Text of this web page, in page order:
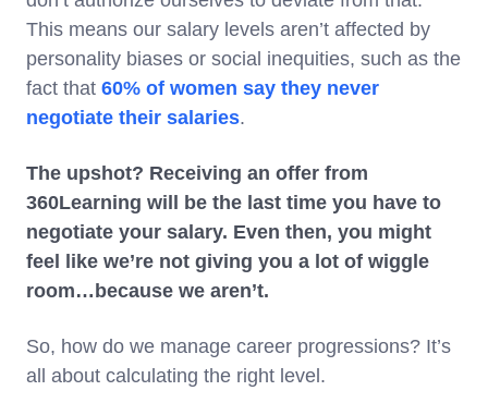
This means our salary levels aren’t affected by
personality biases or social inequities, such as the
fact that 60% of women say they never
negotiate their salaries.
The upshot? Receiving an offer from
360Learning will be the last time you have to
negotiate your salary. Even then, you might
feel like we’re not giving you a lot of wiggle
room…because we aren’t.
So, how do we manage career progressions? It’s
all about calculating the right level.